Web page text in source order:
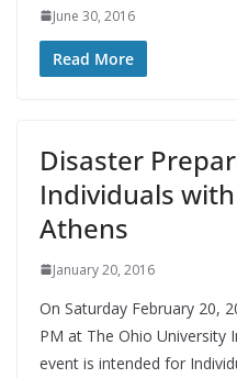
June 30, 2016
Read More
Disaster
Individuals
Athens
January 20, 2016
On Saturday February 20,
PM at The Ohio University
event is intended for